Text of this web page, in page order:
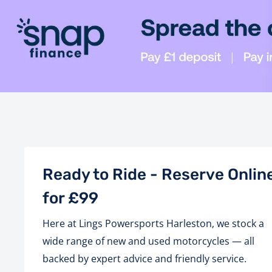
Ready to Ride - Reserve
for £99
Here at Lings Powersports Harleston, we stock a
wide range of new and used motorcycles — all
backed by expert advice and friendly service.